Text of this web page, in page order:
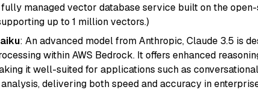
fully managed vector database service built on the
up to 1 million vectors.)
: An advanced model from Anthropic, Claude 3.5 is
within AWS Bedrock. It offers enhanced
it well-suited for applications such as
delivering both speed and accuracy in